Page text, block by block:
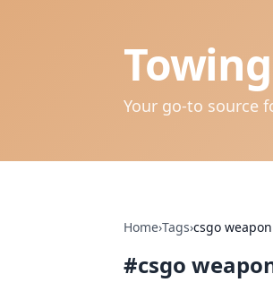
Your go-to source
Home›Tags›csgo
#csgo